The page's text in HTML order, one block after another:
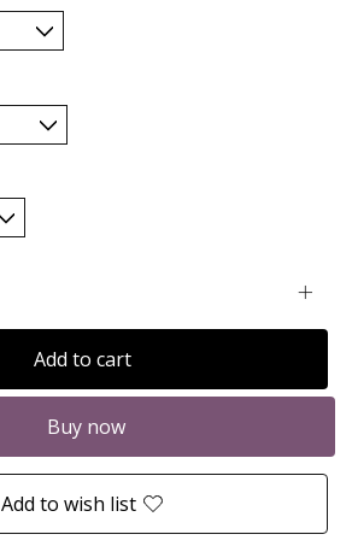
Add to cart
Buy now
Add to wish list